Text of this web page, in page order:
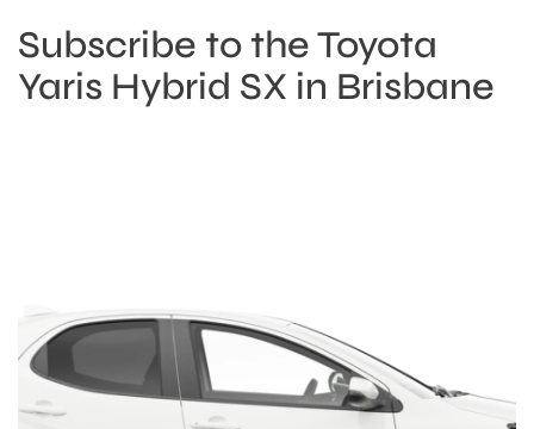
Subscribe to the Toyota
Yaris Hybrid SX in Brisbane